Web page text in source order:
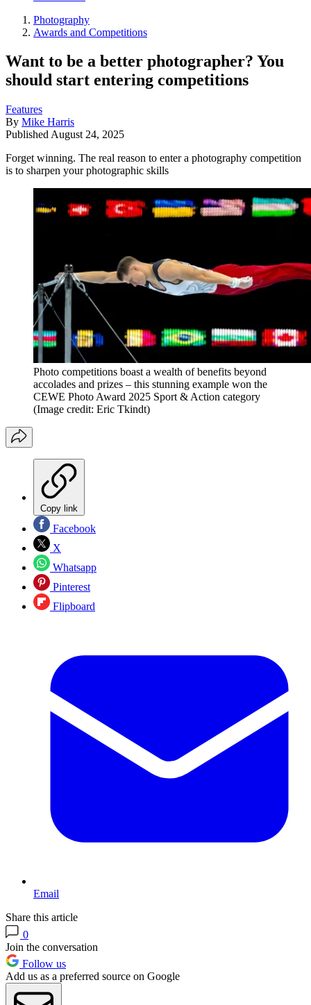
Photography
Awards and Competitions
Want to be a better photographer? You
should start entering competitions
Features
By Mike Harris
Published August 24, 2025
Forget winning. The real reason to enter a photography competition
is to sharpen your photographic skills
Photo competitions boast a wealth of benefits beyond
accolades and prizes – this stunning example won the
CEWE Photo Award 2025 Sport & Action category
(Image credit: Eric Tkindt)
Copy link
Facebook
X
Whatsapp
Pinterest
Flipboard
Email
Share this article
0
Join the conversation
Follow us
Add us as a preferred source on Google